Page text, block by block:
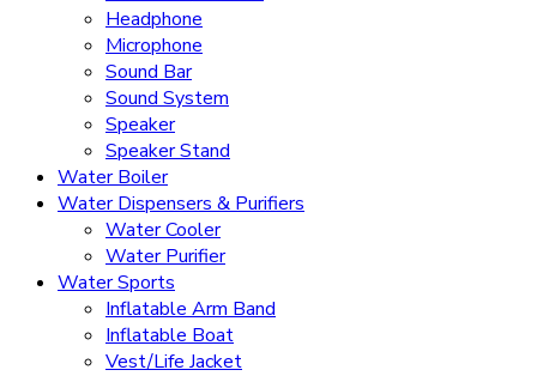
Headphone
Microphone
Sound Bar
Sound System
Speaker
Speaker Stand
Water Boiler
Water Dispensers & Purifiers
Water Cooler
Water Purifier
Water Sports
Inflatable Arm Band
Inflatable Boat
Vest/Life Jacket